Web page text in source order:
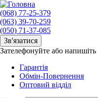
(068) 77-25-379
(063) 39-70-259
(050) 71-37-085
Зв'язатися
Зателефонуйте або
Гарантія
Обмін-Повернення
Оптовий відділ